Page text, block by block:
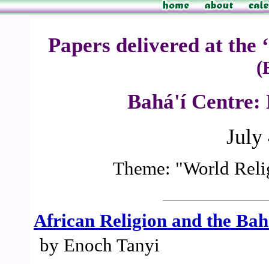
Papers delivered at
Bahá'í Centre:
July
Theme: "World
African Religion and the
by Enoch Tanyi